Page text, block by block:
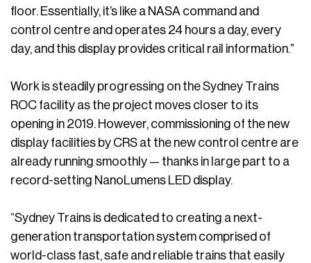
floor. Essentially, it’s like a NASA command and
control centre and operates 24 hours a day, every
day, and this display provides critical rail information.”
Work is steadily progressing on the Sydney Trains
ROC facility as the project moves closer to its
opening in 2019. However, commissioning of the new
display facilities by CRS at the new control centre are
already running smoothly — thanks in large part to a
record-setting NanoLumens LED display.
“Sydney Trains is dedicated to creating a next-
generation transportation system comprised of
world-class fast, safe and reliable trains that easily